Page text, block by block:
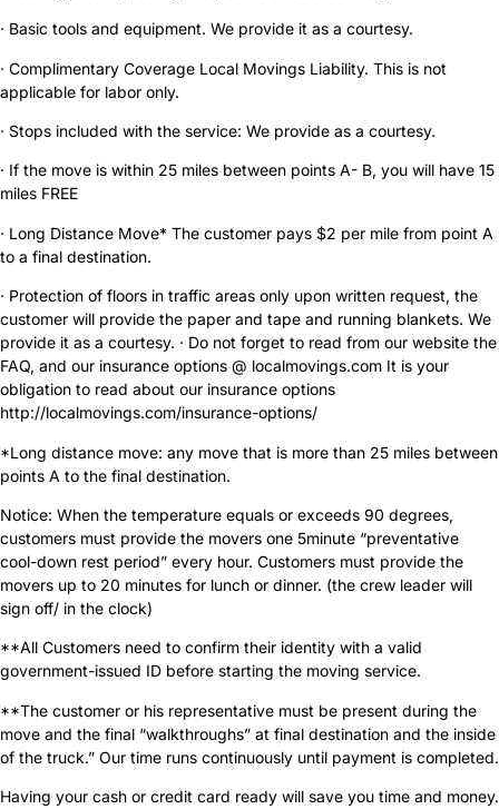
· Basic tools and equipment. We provide it as a courtesy.
· Complimentary Coverage Local Movings Liability. This is not
applicable for labor only.
· Stops included with the service: We provide as a courtesy.
· If the move is within 25 miles between points A- B, you will have 15
miles FREE
· Long Distance Move* The customer pays $2 per mile from point A
to a final destination.
· Protection of floors in traffic areas only upon written request, the
customer will provide the paper and tape and running blankets. We
provide it as a courtesy. · Do not forget to read from our website the
FAQ, and our insurance options @ localmovings.com It is your
obligation to read about our insurance options
http://localmovings.com/insurance-options/
*Long distance move: any move that is more than 25 miles between
points A to the final destination.
Notice: When the temperature equals or exceeds 90 degrees,
customers must provide the movers one 5minute “preventative
cool-down rest period” every hour. Customers must provide the
movers up to 20 minutes for lunch or dinner. (the crew leader will
sign off/ in the clock)
**All Customers need to confirm their identity with a valid
government-issued ID before starting the moving service.
**The customer or his representative must be present during the
move and the final “walkthroughs” at final destination and the inside
of the truck.” Our time runs continuously until payment is completed.
Having your cash or credit card ready will save you time and money.